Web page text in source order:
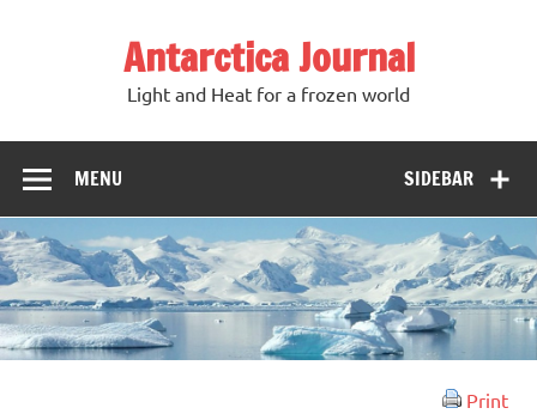
Antarctica Journal
Light and Heat for a frozen world
SIDEBAR
MENU
Print